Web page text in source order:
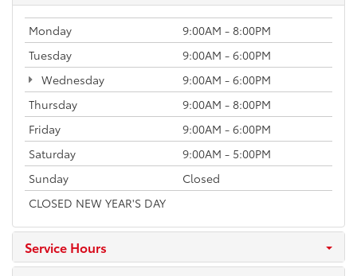
Monday
9:00AM - 8:00PM
Tuesday
9:00AM - 6:00PM
Wednesday
9:00AM - 6:00PM
Thursday
9:00AM - 8:00PM
Friday
9:00AM - 6:00PM
Saturday
9:00AM - 5:00PM
Sunday
Closed
CLOSED NEW YEAR'S DAY
Service Hours